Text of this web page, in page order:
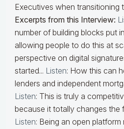
Executives when transitioning
Excerpts from this Interview:
number of building blocks put
allowing people to do this at
perspective on digital
started... Listen: How this can
lenders and independent
Listen: This is truly a
because it totally changes the
Listen: Being an open